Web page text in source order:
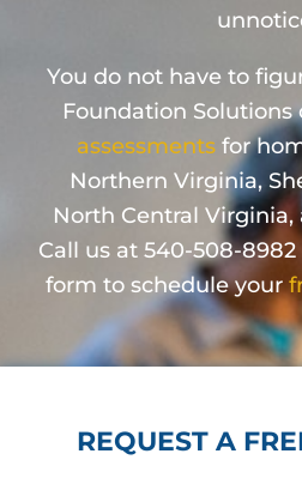
You do not have to
Foundation Solutions
assessmentsfor
Northern Virginia,
North Central
Call us at 540-508-
form to schedule your
REQUEST A